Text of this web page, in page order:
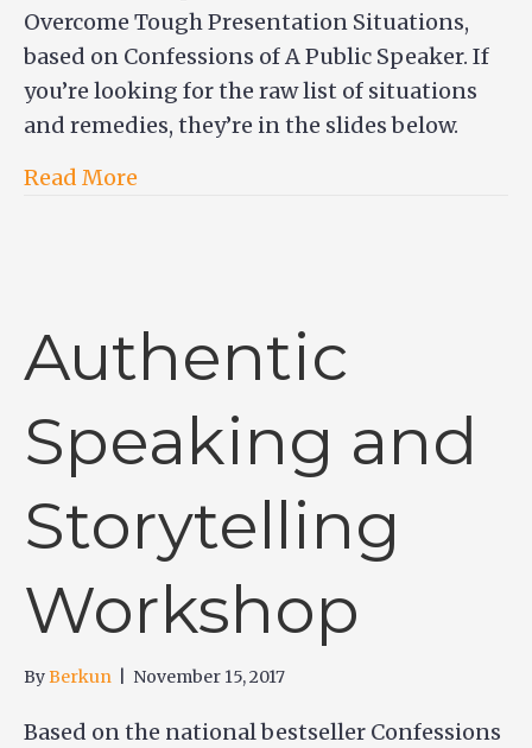
Overcome Tough Presentation Situations,
based on Confessions of A Public Speaker. If
you’re looking for the raw list of situations
and remedies, they’re in the slides below.
Read More
Authentic
Speaking and
Storytelling
Workshop
ByBerkun November 15, 2017
Based on the national bestseller Confessions